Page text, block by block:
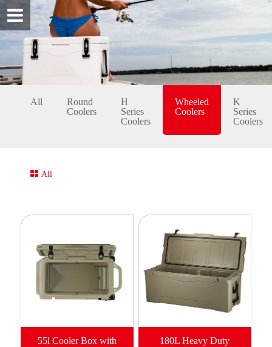
All
Round
Coolers
H
Series
Coolers
Wheeled
Coolers
K
Series
Coolers
All
55l Cooler Box with
180L Heavy Duty